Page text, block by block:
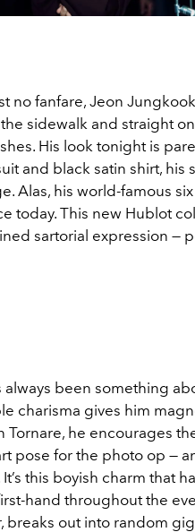
no fanfare, Jeon
sidewalk and straight
His look tonight is
and black satin shirt,
Alas, his world-famous
today. This new Hublot
sartorial expression —
always been something
charisma gives him
Tornare, he encourages
pose for the photo op —
this boyish charm that
hand throughout the
breaks out into random